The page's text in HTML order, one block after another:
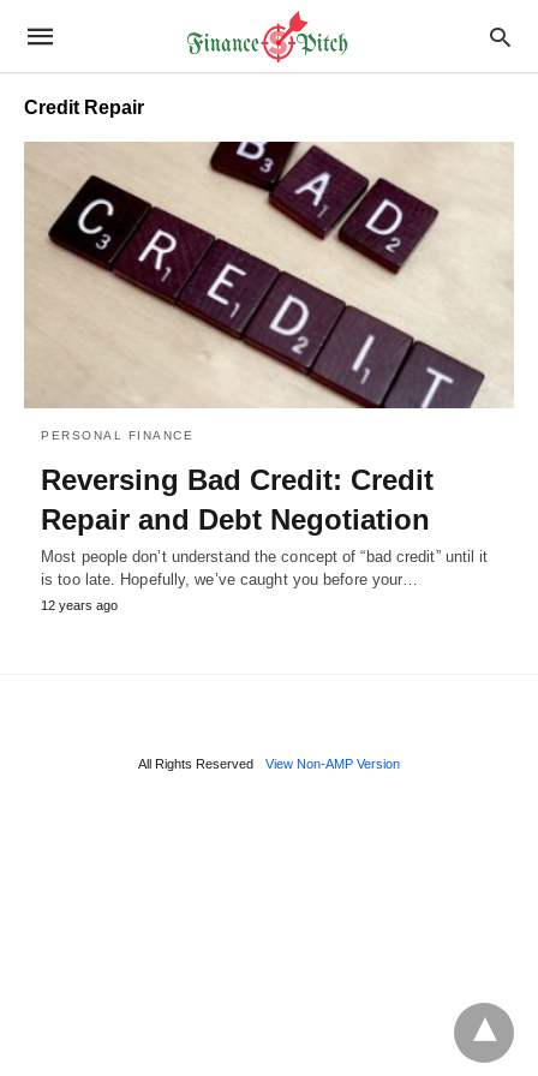
Credit Repair
PERSONAL FINANCE
Reversing Bad Credit: Credit
Repair and Debt Negotiation
Most people don’t understand the concept of “bad credit” until it
is too late. Hopefully, we’ve caught you before your…
12 years ago
All Rights Reserved View Non-AMP Version